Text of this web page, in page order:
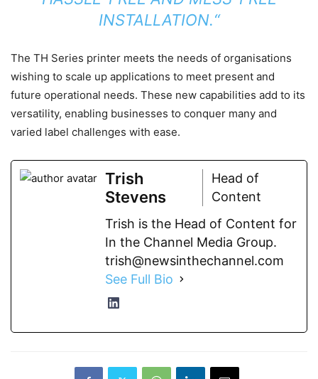
INSTALLATION.“
The TH Series printer meets the needs of organisations
wishing to scale up applications to meet present and
future operational needs. These new capabilities add to its
versatility, enabling businesses to conquer many and
varied label challenges with ease.
Trish
Stevens
Head of
Content
Trish is the Head of Content for
In the Channel Media Group.
trish@newsinthechannel.com
See Full Bio